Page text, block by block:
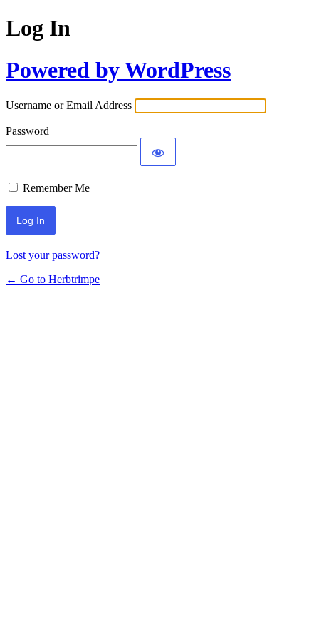
Log In
Powered by WordPress
Username or Email Address
Password
Remember Me
Lost your password?
← Go to Herbtrimpe